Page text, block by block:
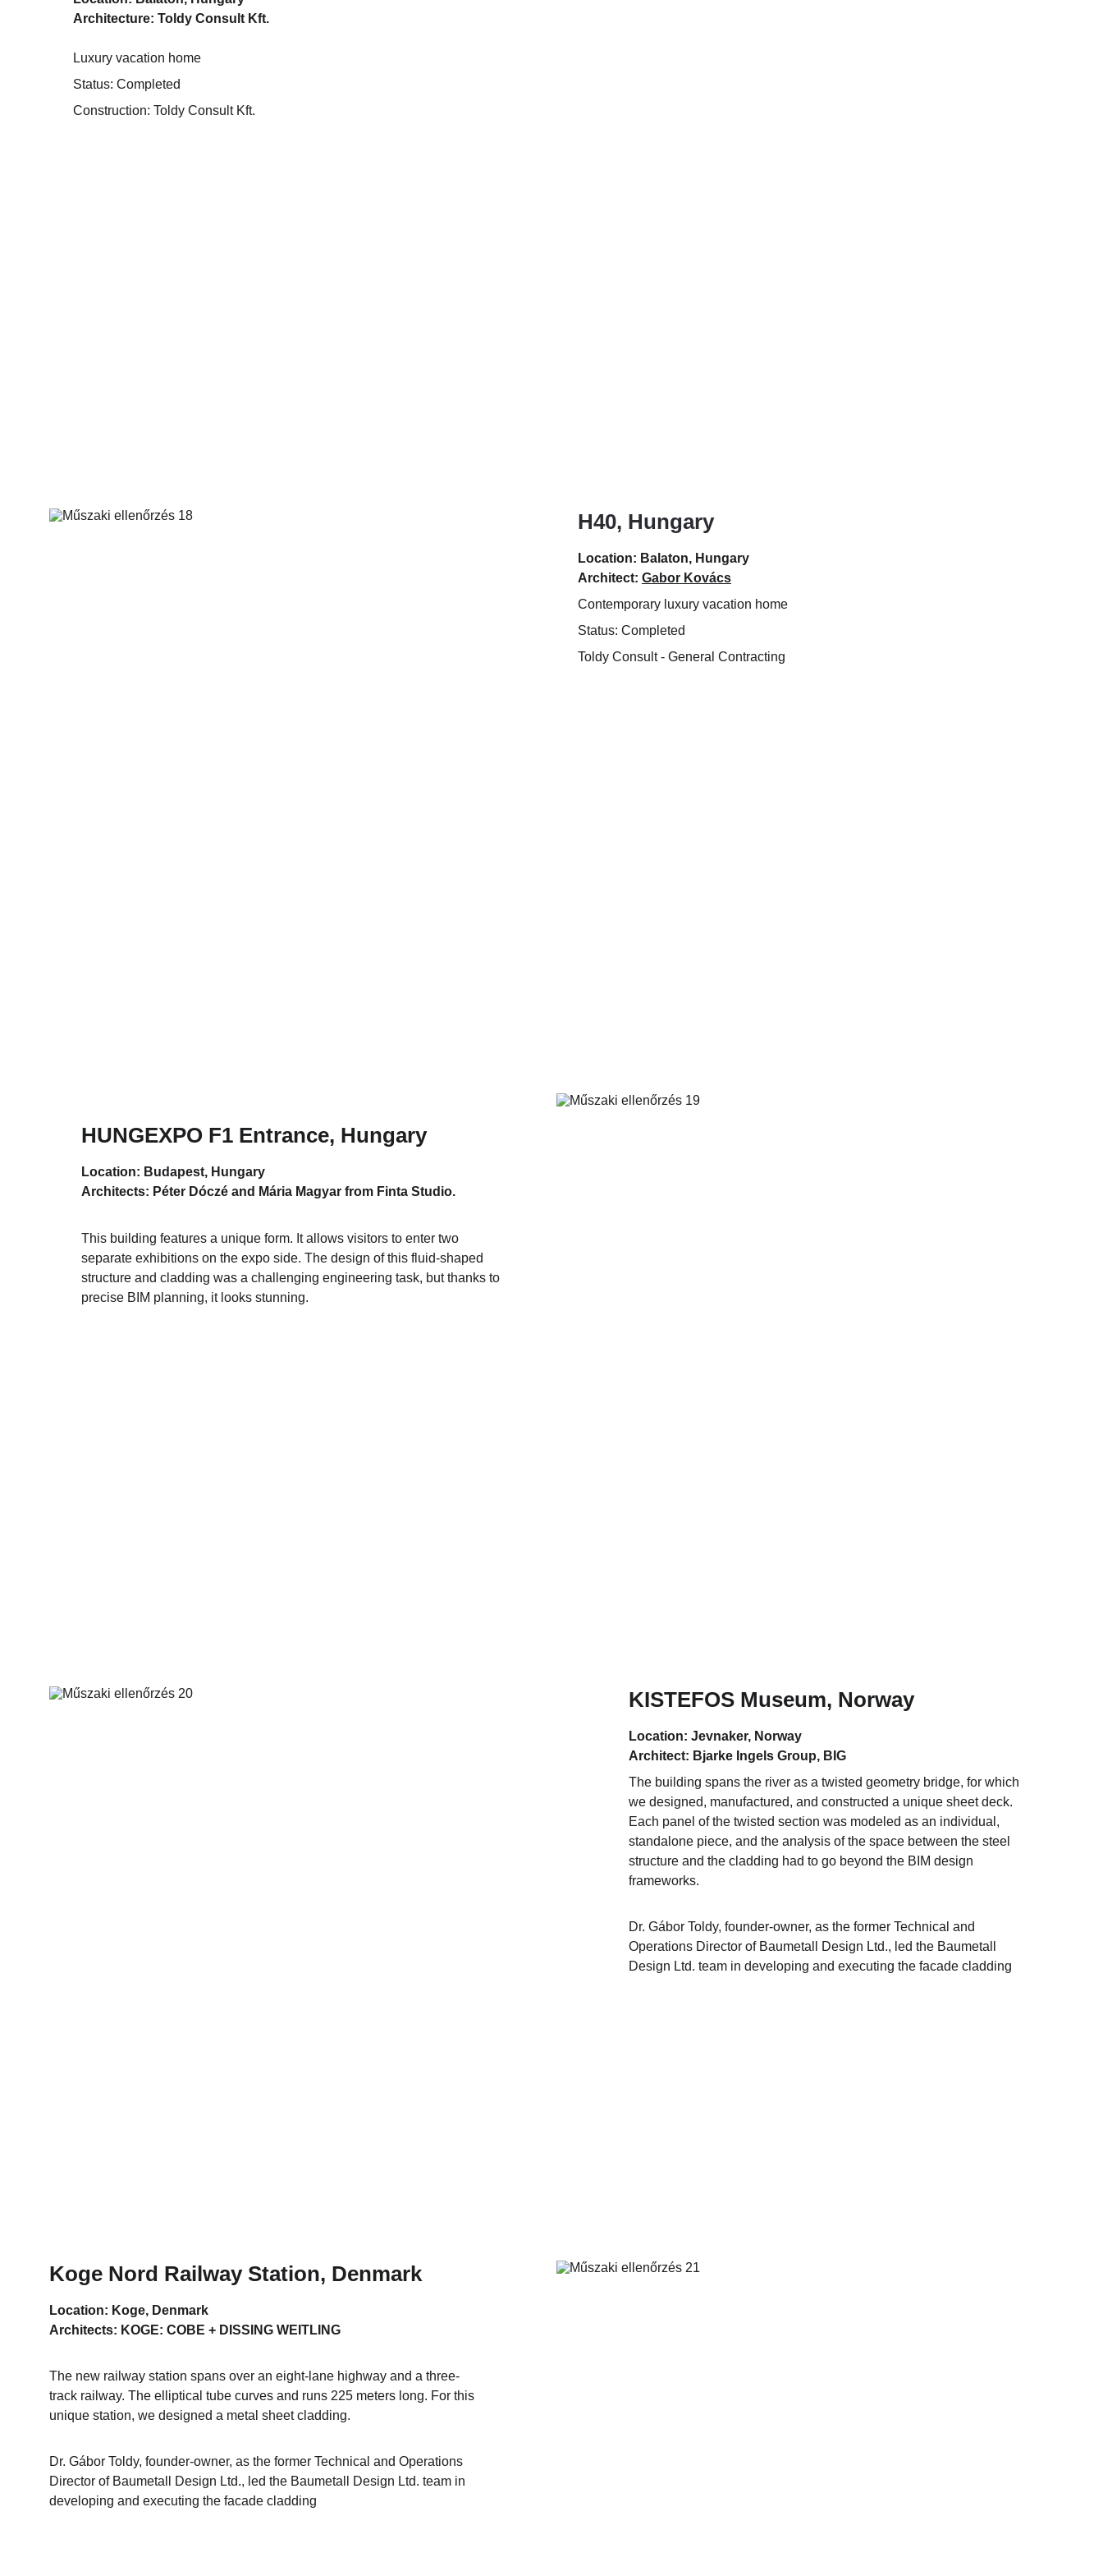
Architecture: Toldy Consult Kft.
Luxury vacation home
Status: Completed
Construction: Toldy Consult Kft.
H40, Hungary
Location: Balaton, Hungary
Architect: Gabor Kovács
Contemporary luxury vacation home
Status: Completed
Toldy Consult - General Contracting
HUNGEXPO F1 Entrance, Hungary
Location: Budapest, Hungary
Architects: Péter Dóczé and Mária Magyar from Finta Studio.
This building features a unique form. It allows visitors to enter two
separate exhibitions on the expo side. The design of this fluid-shaped
structure and cladding was a challenging engineering task, but thanks to
precise BIM planning, it looks stunning.
KISTEFOS Museum, Norway
Location: Jevnaker, Norway
Architect: Bjarke Ingels Group, BIG
The building spans the river as a twisted geometry bridge, for which
we designed, manufactured, and constructed a unique sheet deck.
Each panel of the twisted section was modeled as an individual,
standalone piece, and the analysis of the space between the steel
structure and the cladding had to go beyond the BIM design
frameworks.
Dr. Gábor Toldy, founder-owner, as the former Technical and
Operations Director of Baumetall Design Ltd., led the Baumetall
Design Ltd. team in developing and executing the facade cladding
Koge Nord Railway Station, Denmark
Location: Koge, Denmark
Architects: KOGE: COBE + DISSING WEITLING
The new railway station spans over an eight-lane highway and a three-
track railway. The elliptical tube curves and runs 225 meters long. For this
unique station, we designed a metal sheet cladding.
Dr. Gábor Toldy, founder-owner, as the former Technical and Operations
Director of Baumetall Design Ltd., led the Baumetall Design Ltd. team in
developing and executing the facade cladding